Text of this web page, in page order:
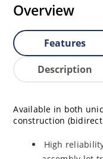
Overview
Features
Description
Available in both
construction
High